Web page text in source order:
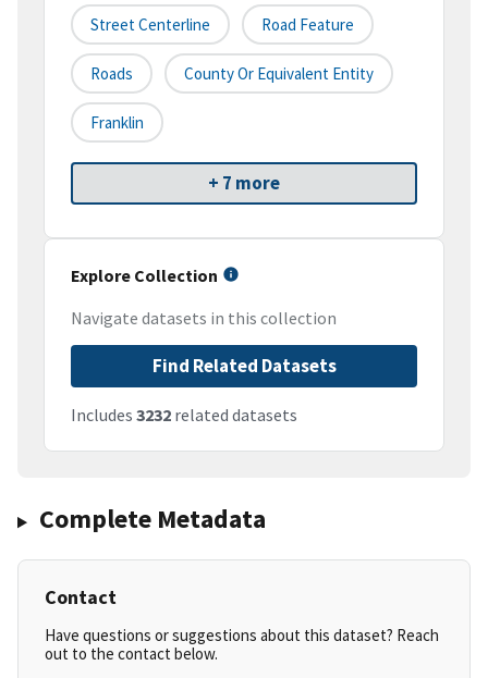
Street Centerline Road Feature
Roads County Or Equivalent Entity
Franklin
+ 7 more
Explore Collection
Navigate datasets in this collection
Find Related Datasets
Includes 3232 related datasets
Complete Metadata
Contact
Have questions or suggestions about this dataset? Reach
out to the contact below.